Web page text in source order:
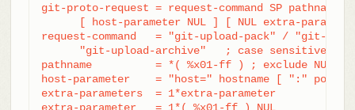
git-proto-request = request-command SP pathname
[ host-parameter NUL ] [ NUL extra-
request-command   = "git-upload-pack" / "git-
      "git-upload-archive"   ; case sensitive
pathname          = *( %x01-ff ) ; exclude NUL
host-parameter    = "host=" hostname [ ":" port ]
extra-parameters  = 1*extra-parameter
extra-parameter   = 1*( %x01-ff ) NUL